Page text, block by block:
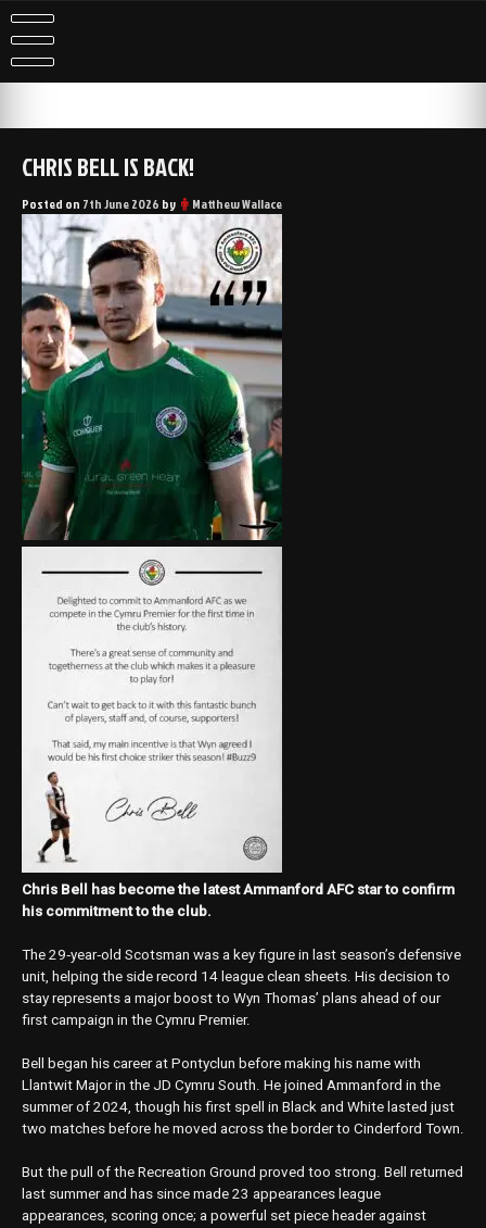
Skip
to
content
CHRIS BELL IS BACK!
Posted on 7th June 2026 by Matthew Wallace
Chris Bell has become the latest Ammanford AFC star to confirm
his commitment to the club.
The 29‑year‑old Scotsman was a key figure in last season’s defensive
unit, helping the side record 14 league clean sheets. His decision to
stay represents a major boost to Wyn Thomas’ plans ahead of our
first campaign in the Cymru Premier.
Bell began his career at Pontyclun before making his name with
Llantwit Major in the JD Cymru South. He joined Ammanford in the
summer of 2024, though his first spell in Black and White lasted just
two matches before he moved across the border to Cinderford Town.
But the pull of the Recreation Ground proved too strong. Bell returned
last summer and has since made 23 appearances league
appearances, scoring once; a powerful set piece header against